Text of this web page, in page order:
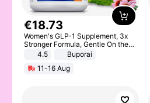
€18.73
Women's GLP-1 Supplement, 3x
Stronger Formula, Gentle On the
Stomach, Natural GLP-1,
Promotes Digestion and Gut
Health - Vegan
4.5
Buporai
11-16 Aug